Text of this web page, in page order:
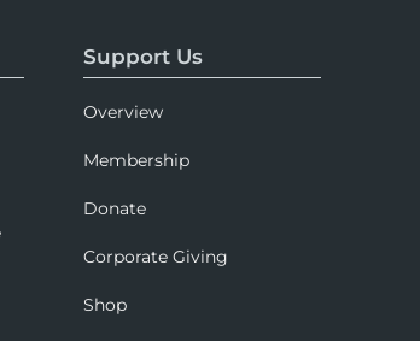
Support Us
Overview
Membership
Donate
Corporate Giving
Shop